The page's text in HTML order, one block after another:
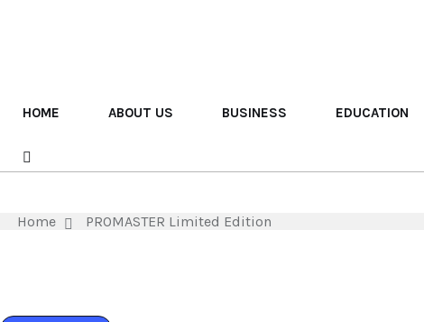
HOME ABOUT US BUSINESS EDUCATION
Home PROMASTER Limited Edition